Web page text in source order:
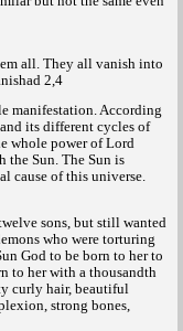
all. They all vanish into
2,4
manifestation. According
its different cycles of
whole power of Lord
the Sun. The Sun is
cause of this universe.
sons, but still wanted
who were torturing
God to be born to her to
to her with a thousandth
curly hair, beautiful
strong bones,